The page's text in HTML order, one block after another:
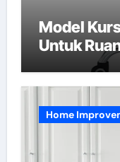
Model
Untuk
Home